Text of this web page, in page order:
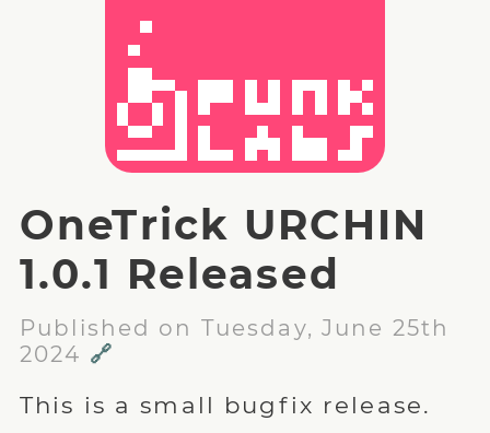
OneTrick URCHIN
1.0.1 Released
Published on Tuesday, June 25th
2024 🔗
This is a small bugfix release.